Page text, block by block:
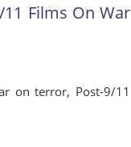
Films On War
on terror, Post-9/11